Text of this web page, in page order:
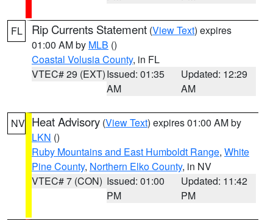
FL Rip Currents Statement (View Text) expires
01:00 AM by MLB ()
Coastal Volusia County, in FL
VTEC# 29 (EXT)Issued: 01:35
AM
Updated: 12:29
AM
NV Heat Advisory (View Text) expires 01:00 AM by
LKN ()
Ruby Mountains and East Humboldt Range, White
Pine County, Northern Elko County, in NV
VTEC# 7 (CON) Issued: 01:00
PM
Updated: 11:42
PM